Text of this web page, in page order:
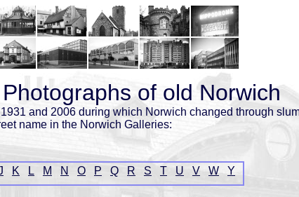
of old Norwich
and 2006 during which Norwich changed through
name in the Norwich Galleries:
K L M N O P Q R S T U V W Y